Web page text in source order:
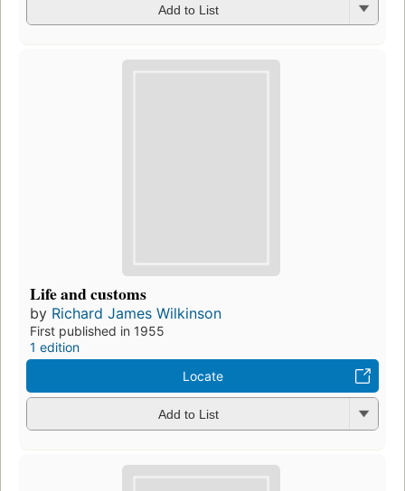
Add to List
Life and customs
by Richard James Wilkinson
First published in 1955
1 edition
Locate
Add to List